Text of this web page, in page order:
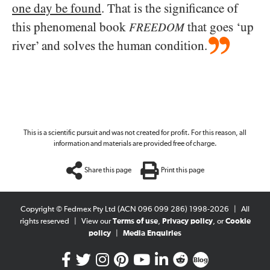
one day be found. That is the significance of
this phenomenal book FREEDOMthat goes ‘up
river’ and solves the human condition.
This is a scientific pursuit and was not created for profit. For this reason, all
information and materials are provided free of charge.
Share this page Print this page
Copyright © Fedmex Pty Ltd (ACN 096 099 286) 1998-2026
All
rights reserved
View ourTerms of use, Privacy policy, orCookie
policy
Media Enquiries
Blog